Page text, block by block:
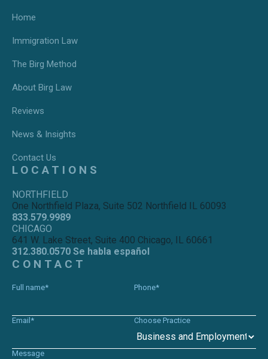
Home
Immigration Law
The Birg Method
About Birg Law
Reviews
News & Insights
Contact Us
LOCATIONS
NORTHFIELD
One Northfield Plaza, Suite 502 Northfield IL 60093
833.579.9989
CHICAGO
641 W. Lake Street, Suite 400 Chicago, IL 60661
312.380.0570 Se habla español
CONTACT
Full name* Phone*
Email* Choose Practice
Message